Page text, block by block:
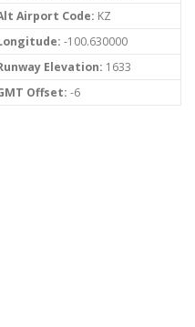
Airport Code: KZ
-100.630000
Elevation: 1633
Offset: -6